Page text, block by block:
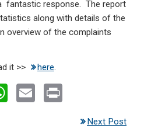
fantastic response. The report
along with details of the
overview of the complaints
it >>
here.
W
E
Next Post